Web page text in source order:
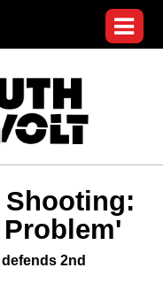
the Fight
Shooting:
Problem'
2nd